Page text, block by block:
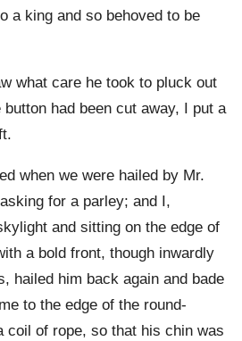
a king and so behoved to be
what care he took to pluck out
had been cut away, I put a
when we were hailed by Mr.
for a parley; and I,
and sitting on the edge of
a bold front, though inwardly
hailed him back again and bade
to the edge of the round-
coil of rope, so that his chin was